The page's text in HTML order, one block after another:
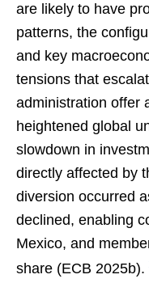
are likely to have
patterns, the
and key
tensions that
administration offer
heightened global
slowdown in
directly affected by
diversion occurred
declined, enabling
Mexico, and
share (ECB 2025b).